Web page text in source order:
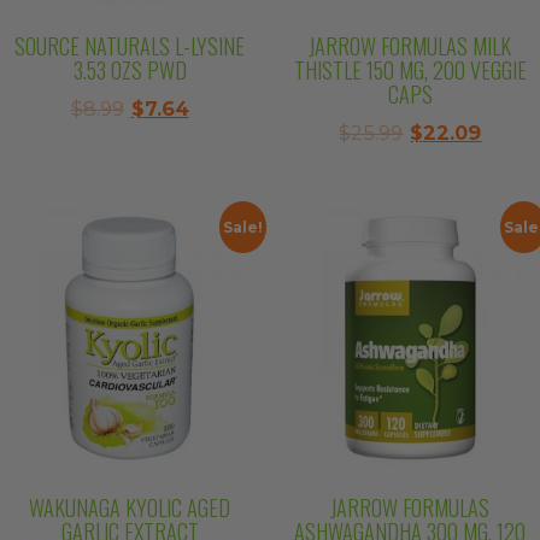
SOURCE NATURALS L-LYSINE
3.53 OZS PWD
$8.99 Original
$7.64Current
JARROW FORMULAS MILK
THISTLE 150 MG, 200 VEGGIE
CAPS
$25.99 Original
$25.99.
$22.09
Sale!
WAKUNAGA KYOLIC AGED
GARLIC EXTRACT
JARROW FORMULAS
ASHWAGANDHA 300 MG, 120